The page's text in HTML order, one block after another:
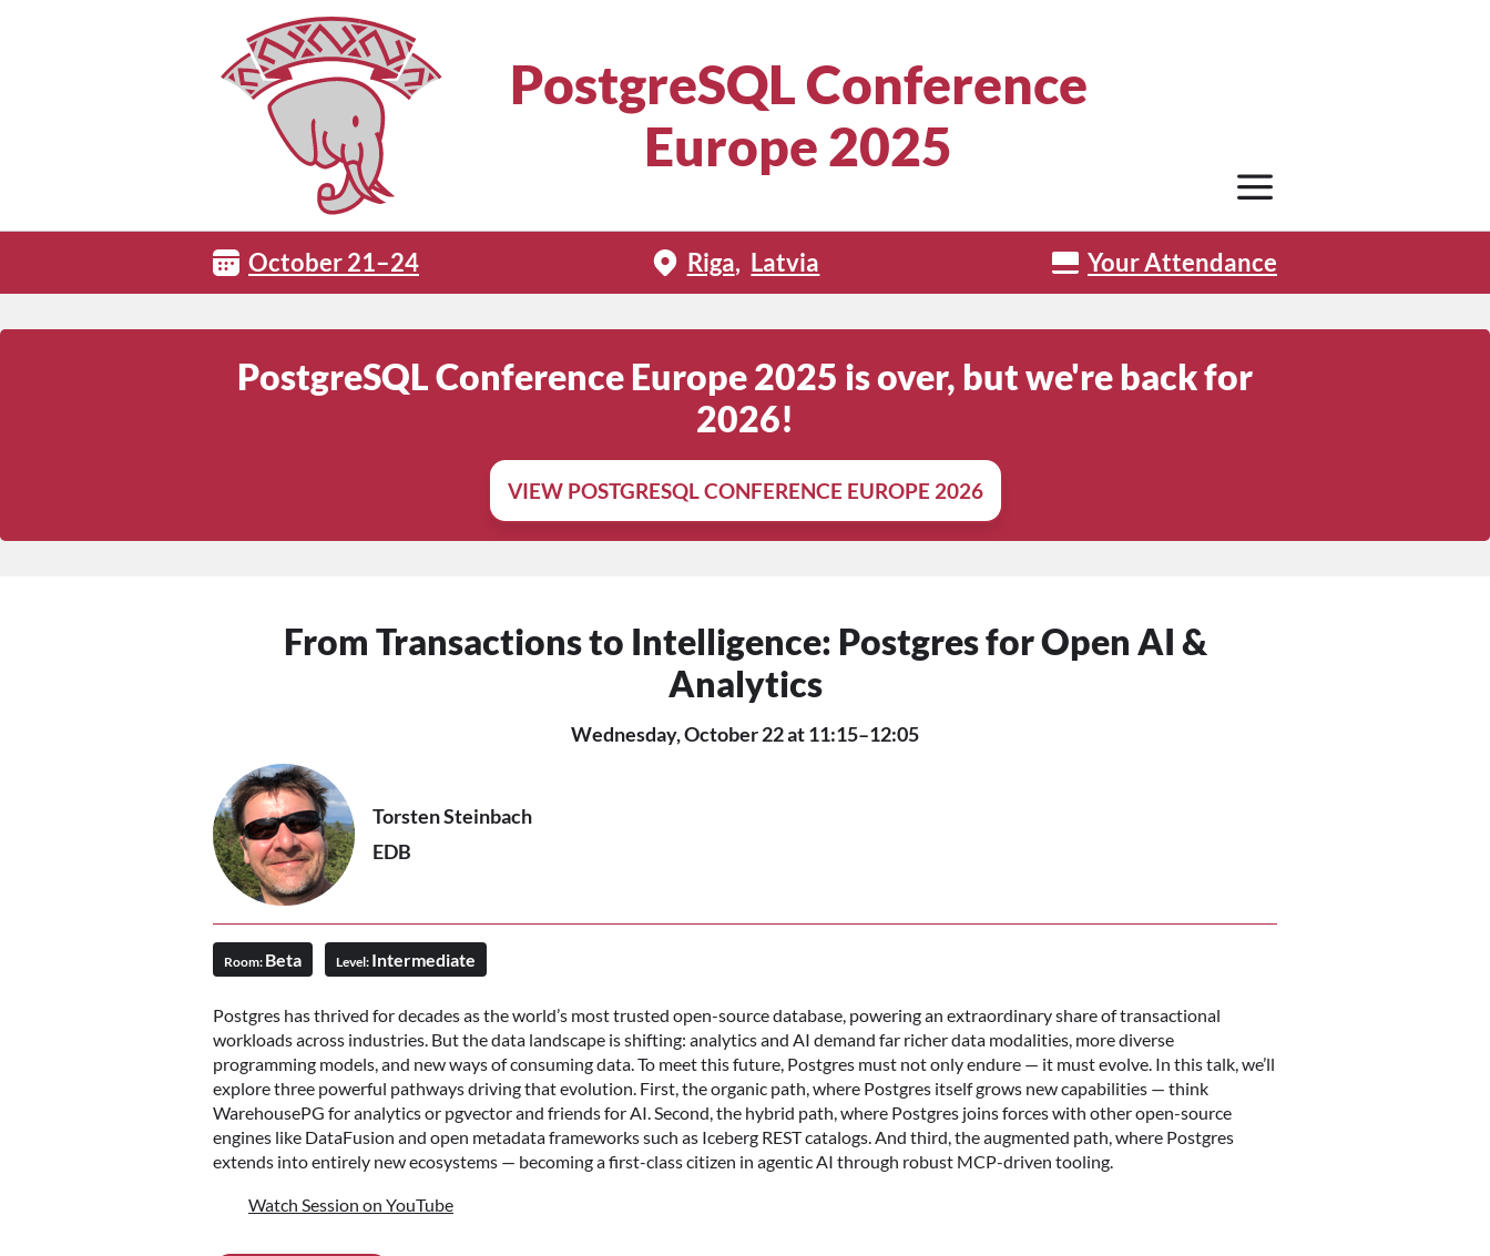
PostgreSQL Conference
Europe 2025
October 21–24 Riga Latvia Your Attendance
PostgreSQL Conference Europe 2025 is over, but we're back for
2026!
VIEW POSTGRESQL CONFERENCE EUROPE 2026
From Transactions to Intelligence: Postgres for Open AI &
Analytics
Wednesday, October 22 at 11:15–12:05
Torsten Steinbach
EDB
Room: Beta Level: Intermediate
Postgres has thrived for decades as the world’s most trusted open-source database, powering an extraordinary share of transactional
workloads across industries. But the data landscape is shifting: analytics and AI demand far richer data modalities, more diverse
programming models, and new ways of consuming data. To meet this future, Postgres must not only endure — it must evolve. In this talk, we’ll
explore three powerful pathways driving that evolution. First, the organic path, where Postgres itself grows new capabilities — think
WarehousePG for analytics or pgvector and friends for AI. Second, the hybrid path, where Postgres joins forces with other open-source
engines like DataFusion and open metadata frameworks such as Iceberg REST catalogs. And third, the augmented path, where Postgres
extends into entirely new ecosystems — becoming a first-class citizen in agentic AI through robust MCP-driven tooling.
Watch Session on YouTube